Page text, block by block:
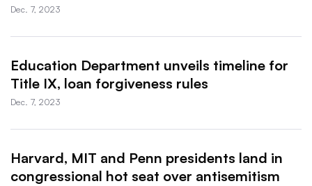
Dec. 7, 2023
Education Department unveils timeline for
Title IX, loan forgiveness rules
Dec. 7, 2023
Harvard, MIT and Penn presidents land in
congressional hot seat over antisemitism